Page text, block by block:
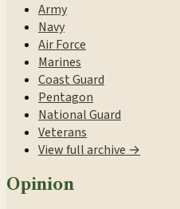
Army
Navy
Air Force
Marines
Coast Guard
Pentagon
National Guard
Veterans
View full archive →
Opinion